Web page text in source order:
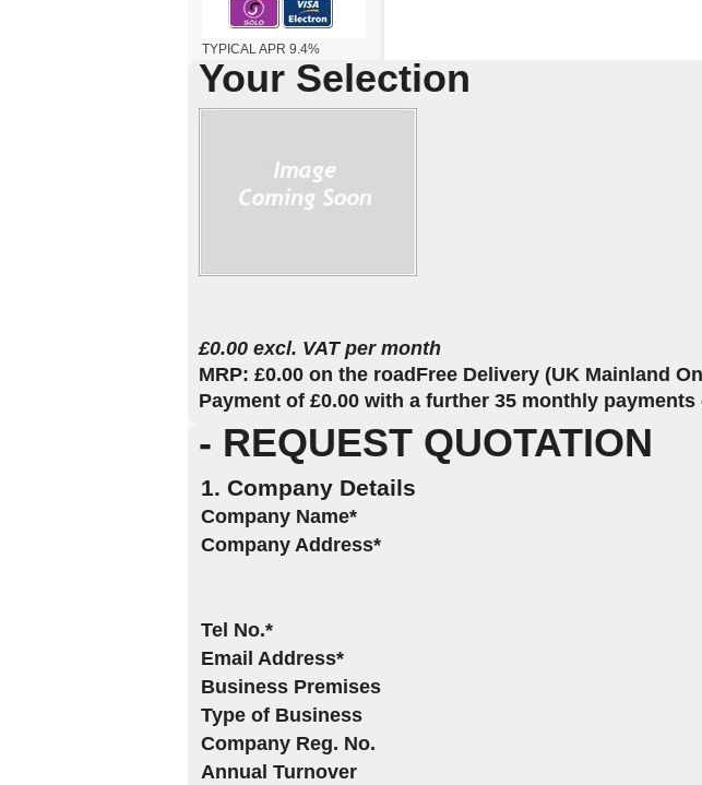
TYPICAL APR 9.4%
Your Selection
£0.00 excl. VAT per month
MRP: £0.00 on the road Free Delivery (UK Mainland
Payment of £0.00 with a further 35 monthly payments
- REQUEST QUOTATION
1. Company Details
Company Name*
Company Address*
Tel No.*
Email Address*
Business Premises
Type of Business
Company Reg. No.
Annual Turnover